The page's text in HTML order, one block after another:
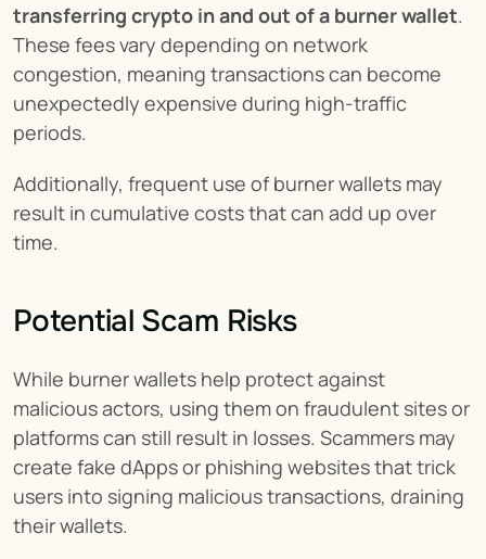
transferring crypto in and out of a burner wallet.
These fees vary depending on network
congestion, meaning transactions can become
unexpectedly expensive during high-traffic
periods.
Additionally, frequent use of burner wallets may
result in cumulative costs that can add up over
time.
Potential Scam Risks
While burner wallets help protect against
malicious actors, using them on fraudulent sites or
platforms can still result in losses. Scammers may
create fake dApps or phishing websites that trick
users into signing malicious transactions, draining
their wallets.